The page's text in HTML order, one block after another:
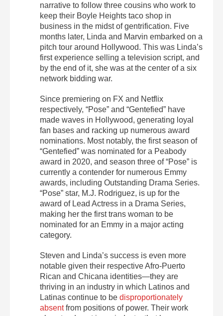
narrative to follow three cousins who work to
keep their Boyle Heights taco shop in
business in the midst of gentrification. Five
months later, Linda and Marvin embarked on a
pitch tour around Hollywood. This was Linda’s
first experience selling a television script, and
by the end of it, she was at the center of a six
network bidding war.
Since premiering on FX and Netflix
respectively, “Pose” and “Gentefied” have
made waves in Hollywood, generating loyal
fan bases and racking up numerous award
nominations. Most notably, the first season of
“Gentefied” was nominated for a Peabody
award in 2020, and season three of “Pose” is
currently a contender for numerous Emmy
awards, including Outstanding Drama Series.
“Pose” star, M.J. Rodriguez, is up for the
award of Lead Actress in a Drama Series,
making her the first trans woman to be
nominated for an Emmy in a major acting
category.
Steven and Linda’s success is even more
notable given their respective Afro-Puerto
Rican and Chicana identities—they are
thriving in an industry in which Latinos and
Latinas continue to be disproportionately
absentfrom positions of power. Their work